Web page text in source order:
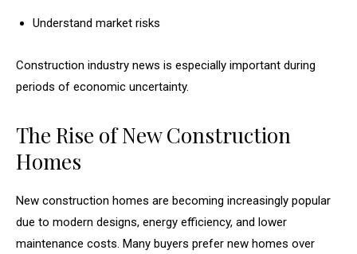
Understand market risks
Construction industry news is especially important during
periods of economic uncertainty.
The Rise of New Construction
Homes
New construction homes are becoming increasingly popular
due to modern designs, energy efficiency, and lower
maintenance costs. Many buyers prefer new homes over